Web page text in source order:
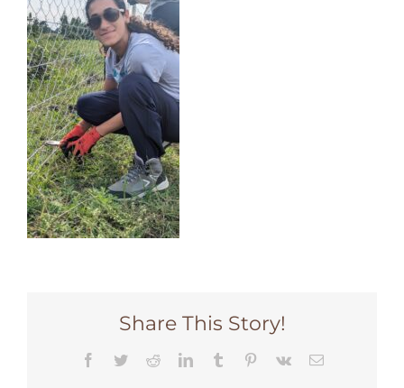
Share This Story!
Facebook
TwitterRedditLinkedInTumblr Pinterest
Vk Email